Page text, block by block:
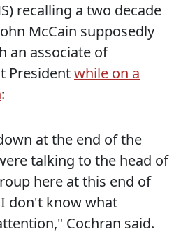
recalling a two decade
McCain supposedly
an associate of
Presidentwhile on a
:
at the end of the
talking to the head of
here at this end of
don't know what
Cochran said.